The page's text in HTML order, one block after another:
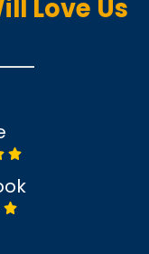
Love Us